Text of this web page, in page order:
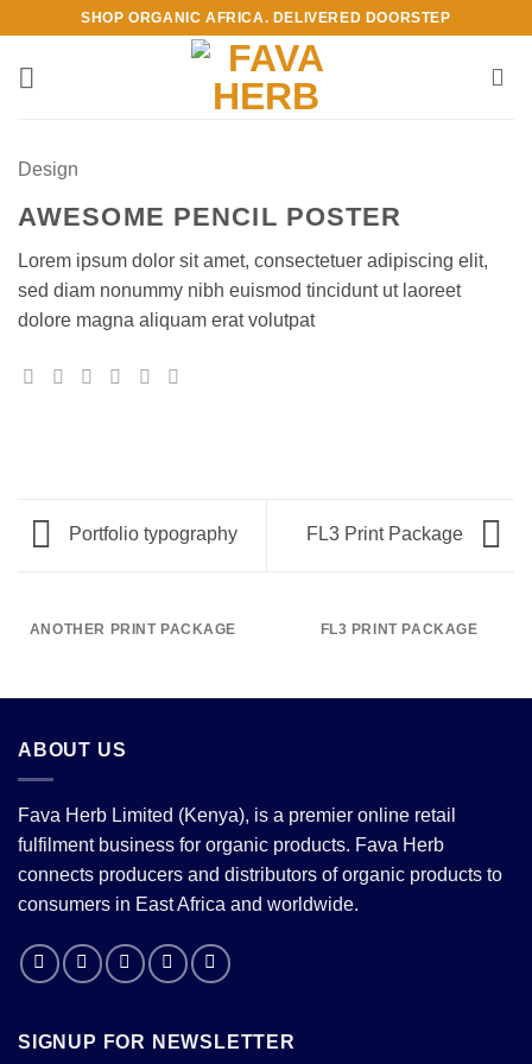
content
SHOP ORGANIC AFRICA. DELIVERED DOORSTEP
Design
AWESOME PENCIL POSTER
Lorem ipsum dolor sit amet, consectetuer adipiscing elit,
sed diam nonummy nibh euismod tincidunt ut laoreet
dolore magna aliquam erat volutpat
Portfolio typography FL3 Print Package
ANOTHER PRINT PACKAGE FL3 PRINT PACKAGE
ABOUT US
Fava Herb Limited (Kenya), is a premier online retail
fulfilment business for organic products. Fava Herb
connects producers and distributors of organic products to
consumers in East Africa and worldwide.
SIGNUP FOR NEWSLETTER